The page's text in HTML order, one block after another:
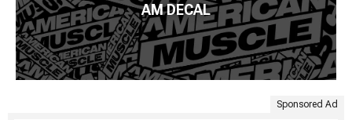
AM DECAL
Sponsored Ad